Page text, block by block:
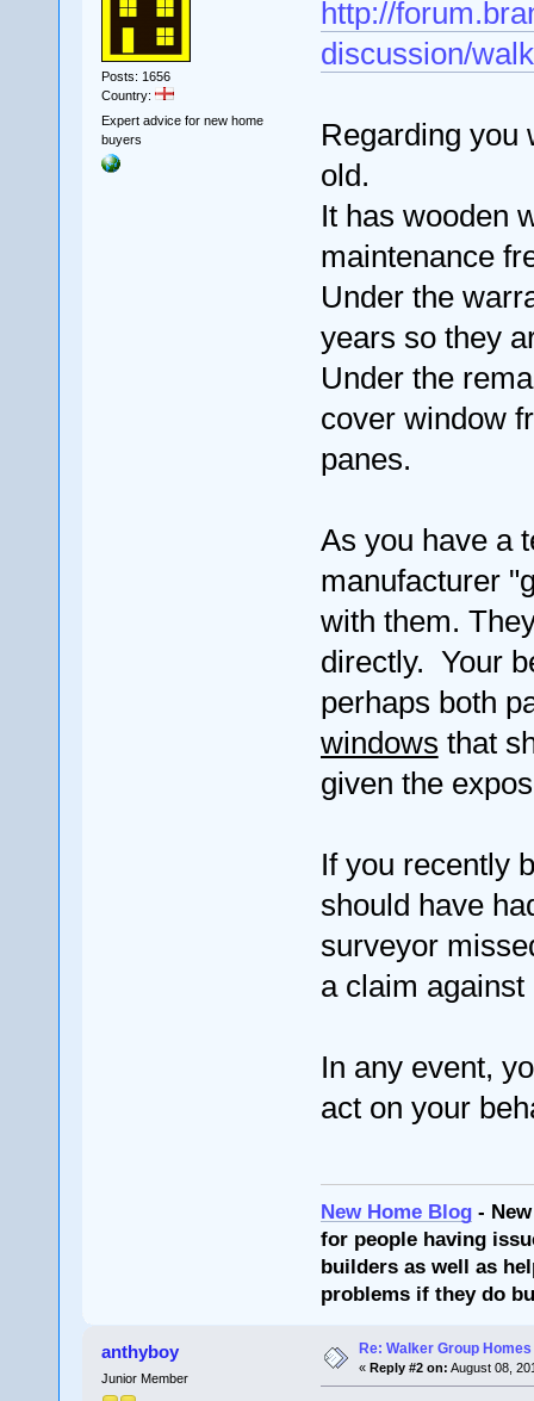
Posts: 1656
Country:
Expert advice for new home
buyers
http://
discussion/
Regarding you
old.
It has wooden
maintenance
Under the
years so they
Under the
cover window
panes.
As you have a
manufacturer
with them.
directly. Your
perhaps both
windows that
given the
If you recently
should have
surveyor
a claim
In any event,
act on your
New Home Blog -
for people having
builders as well as
problems if they do
anthyboy
Junior Member
Re: Walker Group
« Reply #2 on: August 08,